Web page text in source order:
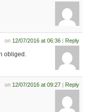
on 12/07/2016 at 06:36| Reply
obliged.
on 12/07/2016 at 09:27| Reply